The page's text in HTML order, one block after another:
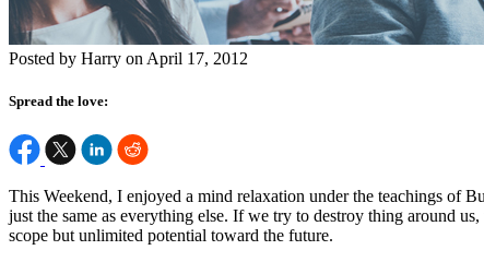
Posted by Harry on April 17, 2012
Spread the love:
This Weekend, I enjoyed a mind relaxation under the teachings of
just the same as everything else. If we try to destroy thing around
scope but unlimited potential toward the future.